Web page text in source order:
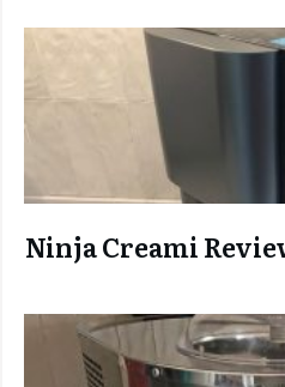
Ninja Creami